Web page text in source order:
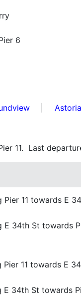
6
Astoria
11. Last
Pier 11 towards E
E 34th St towards
11 towards E
34th St towards